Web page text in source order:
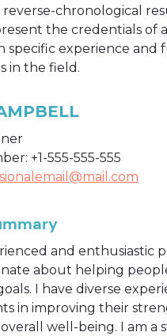
reverse-chronological
the credentials of a
specific experience and
in the field.
+1-555-555-555
and enthusiastic
about helping
I have diverse
in improving their
well-being. I am a